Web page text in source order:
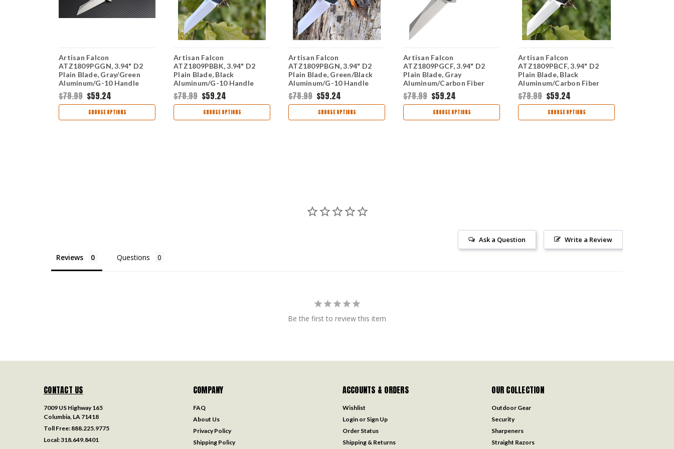
Artisan Falcon
ATZ1809PGGN, 3.94" D2
Plain Blade, Gray/Green
Aluminum/G-10 Handle
$78.99 $59.24
CHOOSE OPTIONS
Artisan Falcon
ATZ1809PBBK, 3.94" D2
Plain Blade, Black
Aluminum/G-10 Handle
$78.99 $59.24
CHOOSE OPTIONS
Artisan Falcon
ATZ1809PBGN, 3.94" D2
Plain Blade, Green/Black
Aluminum/G-10 Handle
$78.99 $59.24
CHOOSE OPTIONS
Artisan Falcon
ATZ1809PGCF, 3.94" D2
Plain Blade, Gray
Aluminum/Carbon Fiber
Handle
$78.99 $59.24
CHOOSE OPTIONS
Artisan Falcon
ATZ1809PBCF, 3.94" D2
Plain Blade, Black
Aluminum/Carbon Fiber
Handle
$78.99 $59.24
CHOOSE OPTIONS
Write a Review
Ask a Question
Reviews Questions
Be the first to review this item
CONTACT US
7009 US Highway 165
Columbia, LA 71418
Toll Free: 888.225.9775
Local:318.649.8401
COMPANY
FAQ
About Us
Privacy Policy
Shipping Policy
ACCOUNTS & ORDERS
Wishlist
Login or Sign Up
Order Status
Shipping & Returns
OUR COLLECTION
Outdoor Gear
Security
Sharpeners
Straight Razors